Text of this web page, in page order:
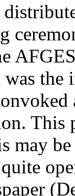
may